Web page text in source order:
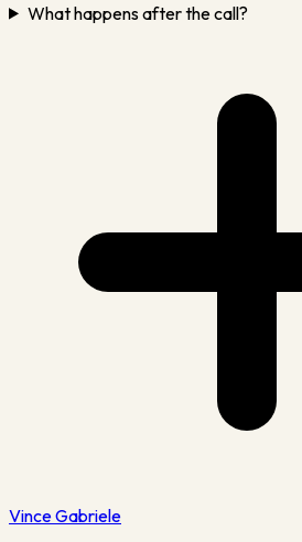
What happens after the call?
VinceGabriele